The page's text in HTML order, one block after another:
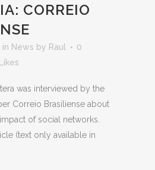
CORREIO
in News by Raul
0
Likes
was interviewed by the
Correio Brasiliense about
of social networks.
(text only available in